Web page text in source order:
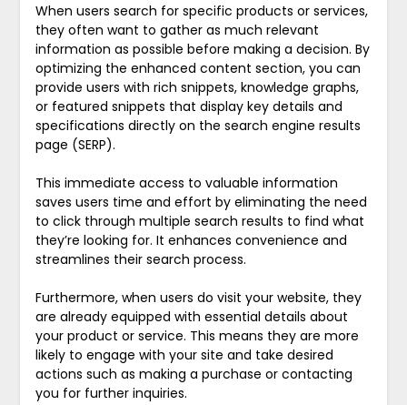
When users search for specific products or services,
they often want to gather as much relevant
information as possible before making a decision. By
optimizing the enhanced content section, you can
provide users with rich snippets, knowledge graphs,
or featured snippets that display key details and
specifications directly on the search engine results
page (SERP).
This immediate access to valuable information
saves users time and effort by eliminating the need
to click through multiple search results to find what
they’re looking for. It enhances convenience and
streamlines their search process.
Furthermore, when users do visit your website, they
are already equipped with essential details about
your product or service. This means they are more
likely to engage with your site and take desired
actions such as making a purchase or contacting
you for further inquiries.